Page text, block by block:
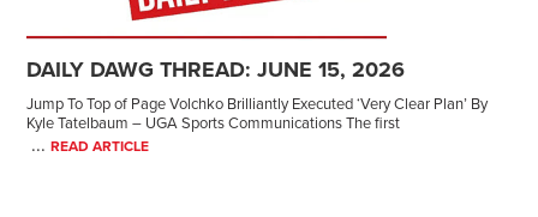
DAILY DAWG THREAD: JUNE 15, 2026
Jump To Top of Page Volchko Brilliantly Executed ‘Very Clear Plan’ By
Kyle Tatelbaum – UGA Sports Communications The first
...READ ARTICLE